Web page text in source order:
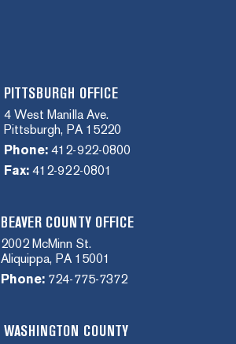
PITTSBURGH OFFICE
4 West Manilla Ave.
Pittsburgh, PA 15220
Phone: 412-922-0800
Fax: 412-922-0801
BEAVER COUNTY OFFICE
2002 McMinn St.
Aliquippa, PA 15001
Phone: 724-775-7372
WASHINGTON COUNTY